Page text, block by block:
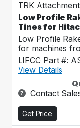
TRK
Low Profile
Tines for
Low Profile
for machines
LIFCO Part #:
View Details
Contact
Get Price